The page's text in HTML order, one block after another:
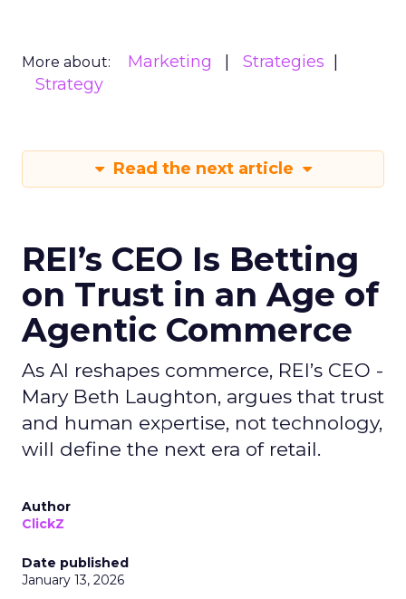
More about: Marketing
Strategies
Strategy
Read the next article
REI’s CEO Is Betting
on Trust in an Age of
Agentic Commerce
As AI reshapes commerce, REI’s CEO -
Mary Beth Laughton, argues that trust
and human expertise, not technology,
will define the next era of retail.
Author
ClickZ
Date published
January 13, 2026